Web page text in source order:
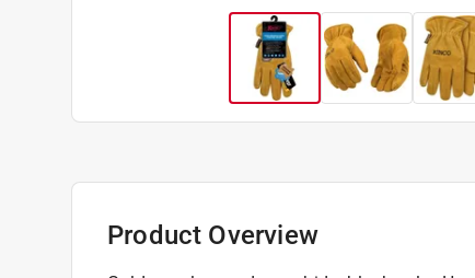
Product Overview